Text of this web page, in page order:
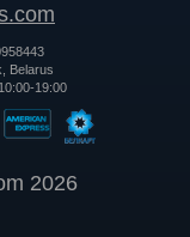
Belarus
19:00
2026